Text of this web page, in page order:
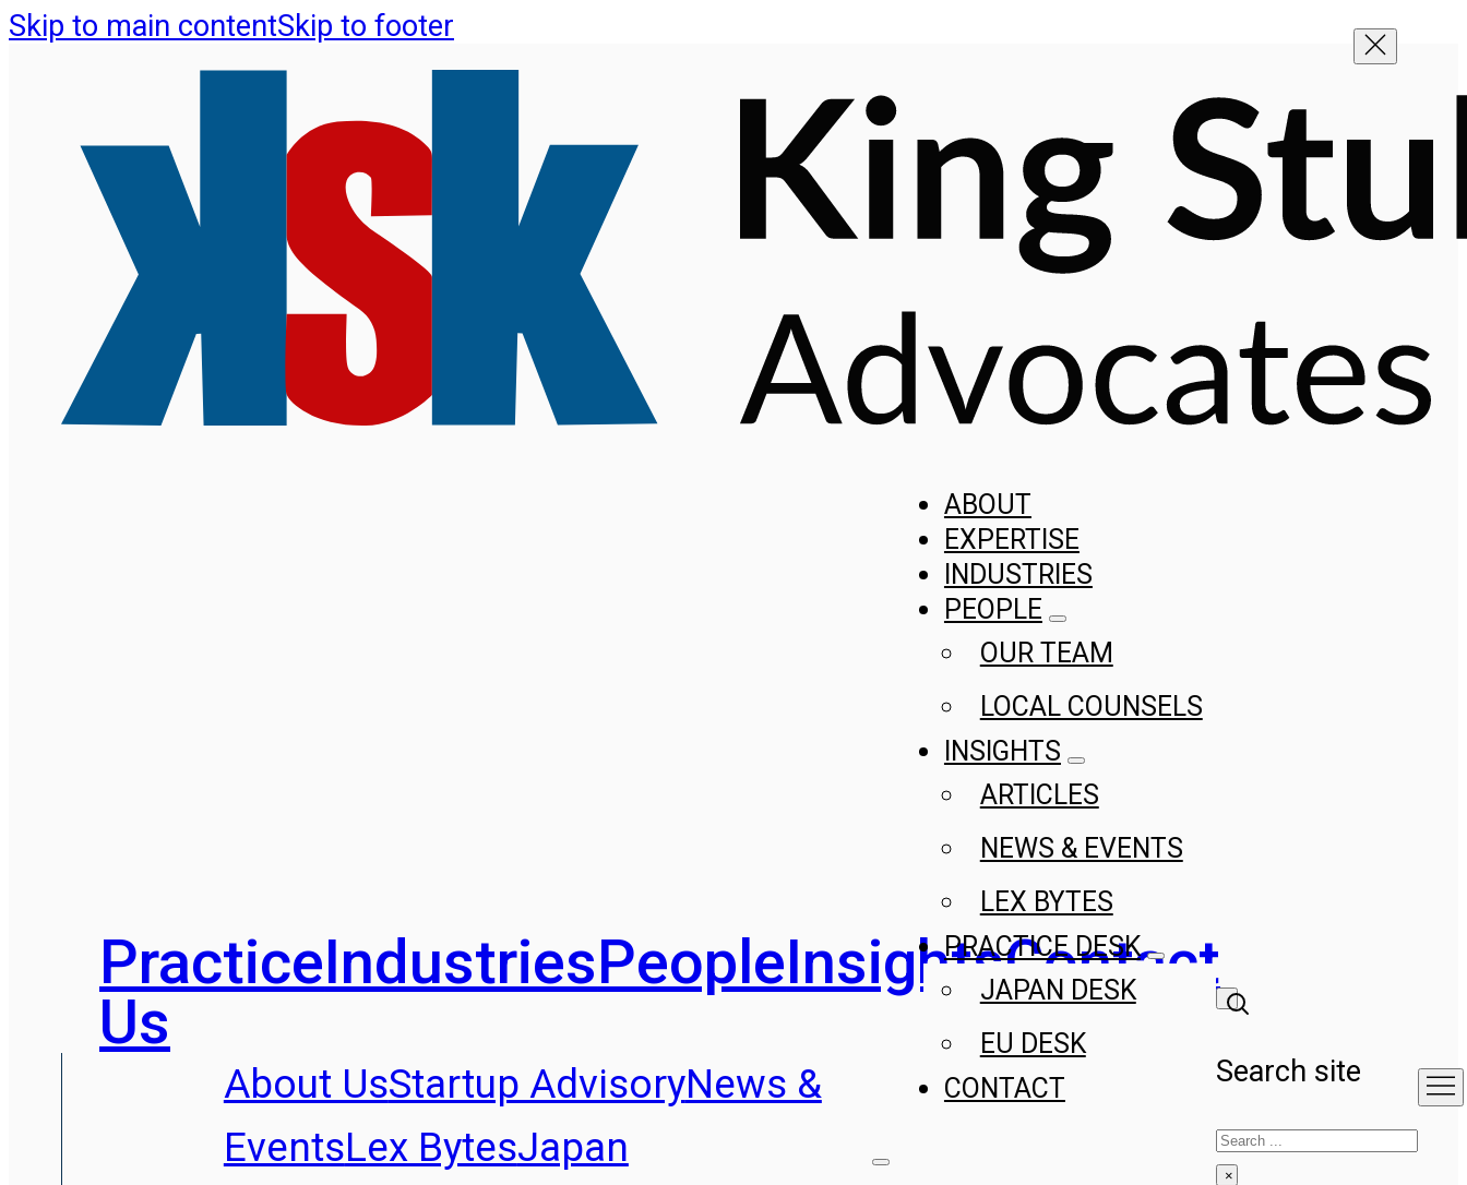
Skip to main contentSkip to footer
PracticeIndustriesPeopleInsightsContact
Us
About UsStartup AdvisoryNews &
EventsLex BytesJapan
ABOUT
EXPERTISE
INDUSTRIES
PEOPLE
OUR TEAM
LOCAL COUNSELS
INSIGHTS
ARTICLES
NEWS & EVENTS
LEX BYTES
PRACTICE DESK
JAPAN DESK
EU DESK
CONTACT
Search site
Search
×